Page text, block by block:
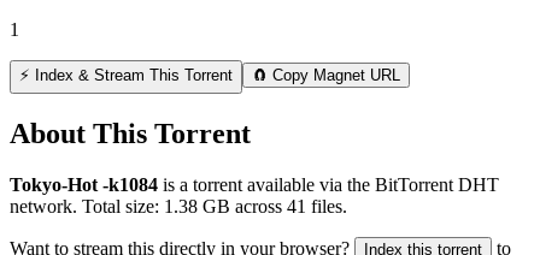
1
⚡ Index & Stream This Torrent 🧲 Copy Magnet URL
About This Torrent
Tokyo-Hot -k1084 is a torrent available via the BitTorrent DHT
network. Total size: 1.38 GB across 41 files.
Want to stream this directly in your browser? Index this torrent to